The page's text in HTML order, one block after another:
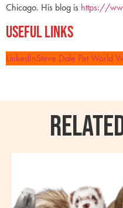
Chicago. His blog is https://
Useful Links
LinkedInSteve Dale Pet World